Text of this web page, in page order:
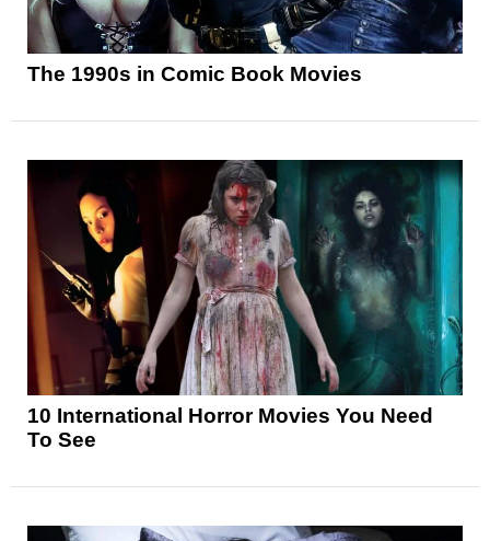
The 1990s in Comic Book Movies
10 International Horror Movies You Need
To See